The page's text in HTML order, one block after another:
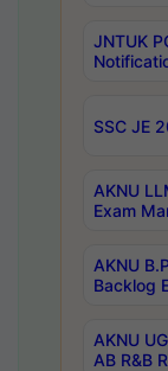
JNTUK
SSC JE
AKNU
Exam
AKNU
Backlog
AKNU
AB R&B